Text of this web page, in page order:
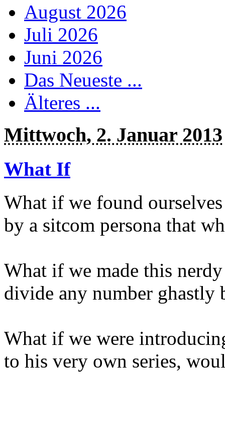
August 2026
Juli 2026
Juni 2026
Das Neueste ...
Älteres ...
Mittwoch, 2. Januar 2013
What If
What if we found
by a sitcom persona that
What if we made this
divide any number ghastly
What if we were
to his very own series,